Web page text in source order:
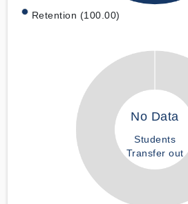
Retention (100.00)
No Data
Students
Transfer out